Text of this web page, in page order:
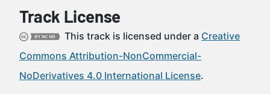
Track License
This track is licensed under a Creative
Commons Attribution-NonCommercial-
NoDerivatives 4.0 International License.